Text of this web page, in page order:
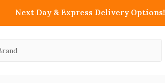
Next Day & Express Delivery Options!